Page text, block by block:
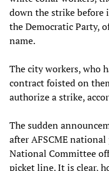
down the strike
the Democratic Party,
name.
The city workers, who
contract foisted on
authorize a strike,
The sudden
after AFSCME
National Committee
picket line. It is clear,